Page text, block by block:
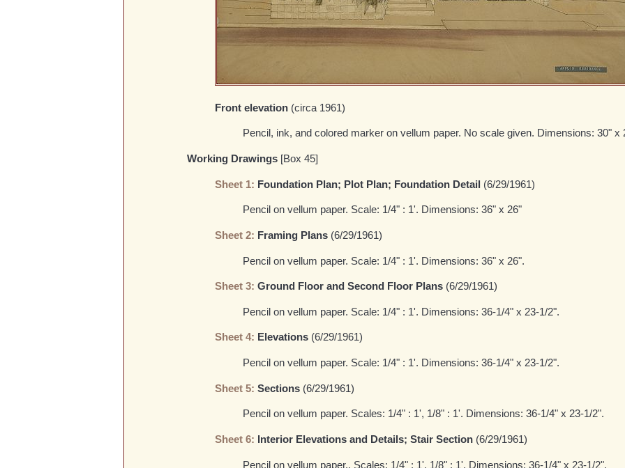
Front elevation (circa 1961)
Pencil, ink, and colored marker on vellum paper. No scale given. Dimensions: 30" x
Working Drawings [Box 45]
Sheet 1: Foundation Plan; Plot Plan; Foundation Detail (6/29/1961)
Pencil on vellum paper. Scale: 1/4" : 1'. Dimensions: 36" x 26"
Sheet 2: Framing Plans (6/29/1961)
Pencil on vellum paper. Scale: 1/4" : 1'. Dimensions: 36" x 26".
Sheet 3: Ground Floor and Second Floor Plans (6/29/1961)
Pencil on vellum paper. Scale: 1/4" : 1'. Dimensions: 36-1/4" x 23-1/2".
Sheet 4: Elevations (6/29/1961)
Pencil on vellum paper. Scale: 1/4" : 1'. Dimensions: 36-1/4" x 23-1/2".
Sheet 5: Sections (6/29/1961)
Pencil on vellum paper. Scales: 1/4" : 1', 1/8" : 1'. Dimensions: 36-1/4" x 23-1/2".
Sheet 6: Interior Elevations and Details; Stair Section (6/29/1961)
Pencil on vellum paper.. Scales: 1/4" : 1', 1/8" : 1'. Dimensions: 36-1/4" x 23-1/2".